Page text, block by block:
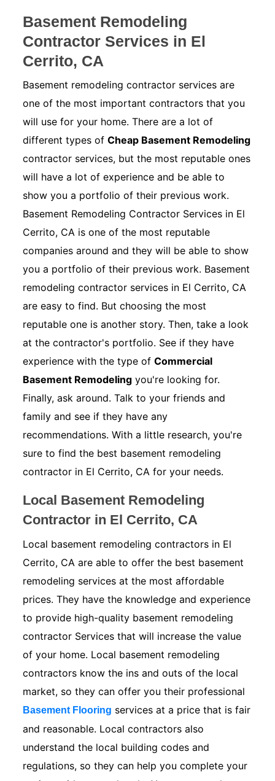
Basement Remodeling
Contractor Services in El
Cerrito, CA
Basement remodeling contractor services are
one of the most important contractors that you
will use for your home. There are a lot of
different types ofCheap Basement Remodeling
contractor services, but the most reputable ones
will have a lot of experience and be able to
show you a portfolio of their previous work.
Basement Remodeling Contractor Services in El
Cerrito, CA is one of the most reputable
companies around and they will be able to show
you a portfolio of their previous work. Basement
remodeling contractor services in El Cerrito, CA
are easy to find. But choosing the most
reputable one is another story. Then, take a look
at the contractor's portfolio. See if they have
experience with the type ofCommercial
Basement Remodeling you're looking for.
Finally, ask around. Talk to your friends and
family and see if they have any
recommendations. With a little research, you're
sure to find the best basement remodeling
contractor in El Cerrito, CA for your needs.
Local Basement Remodeling
Contractor in El Cerrito, CA
Local basement remodeling contractors in El
Cerrito, CA are able to offer the best basement
remodeling services at the most affordable
prices. They have the knowledge and experience
to provide high-quality basement remodeling
contractor Services that will increase the value
of your home. Local basement remodeling
contractors know the ins and outs of the local
market, so they can offer you their professional
Basement Flooring services at a price that is fair
and reasonable. Local contractors also
understand the local building codes and
regulations, so they can help you complete your